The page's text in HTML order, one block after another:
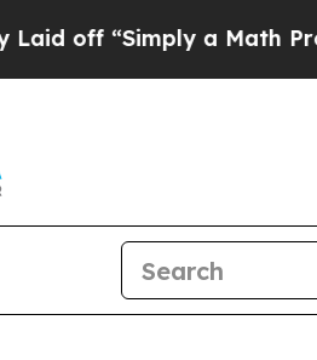
“Simply a Math Problem